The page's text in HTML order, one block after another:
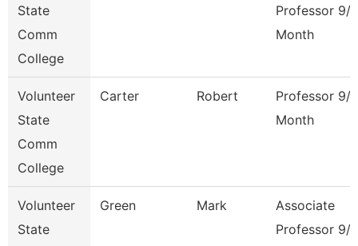
State
Comm
College
Professor 9/
Month
Volunteer
State
Comm
College
Carter Robert
Professor 9/
Month
Volunteer
State
Green Mark
Associate
Professor 9/